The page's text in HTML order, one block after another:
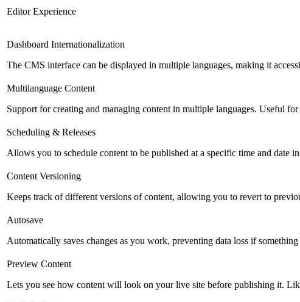
Editor Experience
Dashboard Internationalization
The CMS interface can be displayed in multiple languages, making it
Multilanguage Content
Support for creating and managing content in multiple languages. Useful
Scheduling & Releases
Allows you to schedule content to be published at a specific time and date
Content Versioning
Keeps track of different versions of content, allowing you to revert to
Autosave
Automatically saves changes as you work, preventing data loss if
Preview Content
Lets you see how content will look on your live site before publishing it.